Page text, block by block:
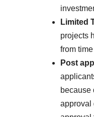
Limited
projects
from
Post
because
approval